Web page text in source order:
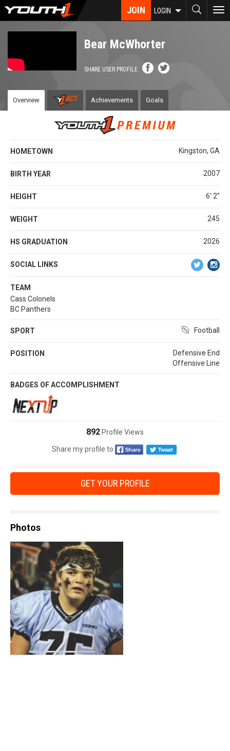
Skip
JOIN LOGIN
Bear McWhorter
SHARE USER PROFILE
Overview Achievements Goals
HOMETOWN Kingston, GA
BIRTH YEAR 2007
HEIGHT 6' 2''
WEIGHT 245
HS GRADUATION 2026
SOCIAL LINKS
TEAM
Cass Colonels
BC Panthers
SPORT Football
POSITION
Defensive End
Offensive Line
BADGES OF ACCOMPLISHMENT
892 Profile Views
Share my profile to
GET YOUR PROFILE
Photos